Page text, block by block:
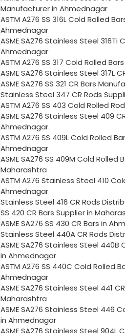
Manufacturer in Ahmednagar
ASTM A276 SS 316L Cold Rolled
Ahmednagar
ASME SA276 Stainless Steel 316Ti
Ahmednagar
ASTM A276 SS 317 Cold Rolled
ASME SA276 Stainless Steel 317L
ASME SA276 SS 321 CR Bars
Stainless Steel 347 CR Rods
ASTM A276 SS 403 Cold Rolled
ASME SA276 Stainless Steel 409
Ahmednagar
ASTM A276 SS 409L Cold Rolled
Ahmednagar
ASME SA276 SS 409M Cold Rolled
Maharashtra
ASTM A276 Stainless Steel 410
Ahmednagar
Stainless Steel 416 CR Rods
SS 420 CR Bars Supplier in
ASME SA276 SS 430 CR Bars in
Stainless Steel 440A CR Rods
ASME SA276 Stainless Steel 440B
in Ahmednagar
ASTM A276 SS 440C Cold Rolled
Ahmednagar
ASME SA276 Stainless Steel 441
Maharashtra
ASME SA276 Stainless Steel 446
in Ahmednagar
ASME SA276 Stainless Steel 904L